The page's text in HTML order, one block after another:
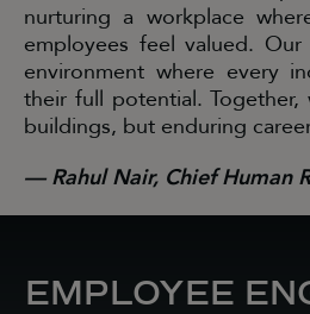
nurturing a workplace
employees feel valued.
environment where every
their full potential.
buildings, but enduring
— Rahul Nair, Chief Human
EMPLOYEE